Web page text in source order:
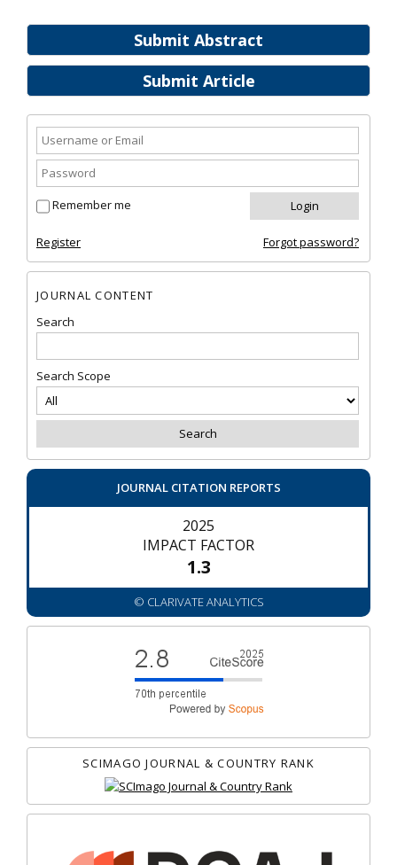
Submit Abstract
Submit Article
Remember me
Register Forgot password?
JOURNAL CONTENT
Search
Search Scope
JOURNAL CITATION REPORTS
2025
IMPACT FACTOR
1.3
© CLARIVATE ANALYTICS
SCIMAGO JOURNAL & COUNTRY RANK